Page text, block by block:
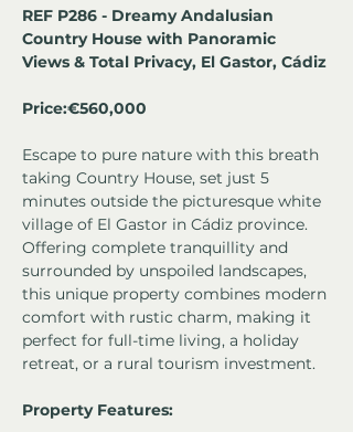
REF P286 - Dreamy Andalusian
Country House with Panoramic
Views & Total Privacy, El Gastor, Cádiz
Price:€560,000
Escape to pure nature with this breath
taking Country House, set just 5
minutes outside the picturesque white
village of El Gastor in Cádiz province.
Offering complete tranquillity and
surrounded by unspoiled landscapes,
this unique property combines modern
comfort with rustic charm, making it
perfect for full-time living, a holiday
retreat, or a rural tourism investment.
Property Features: